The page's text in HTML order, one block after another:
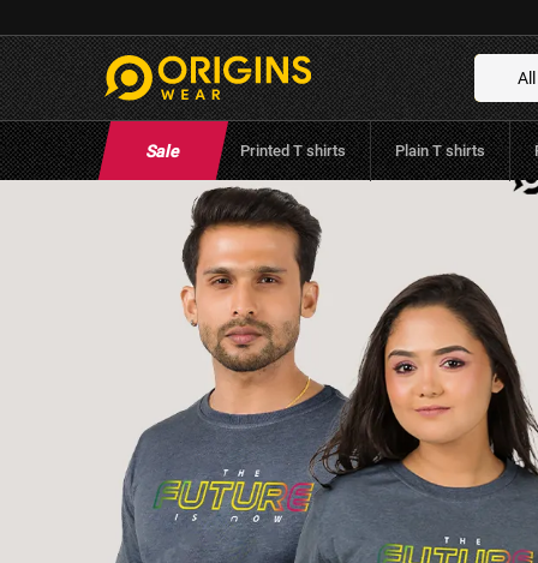
All
Sale Printed T shirts Plain T shirts
The Future Charcoal Gray Colour Men &
Cotton T-Shirt
Brand:Origins Wear (0Reviews)